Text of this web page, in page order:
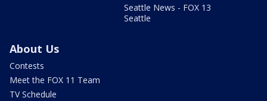
Seattle News - FOX 13
Seattle
About Us
Contests
Meet the FOX 11 Team
TV Schedule